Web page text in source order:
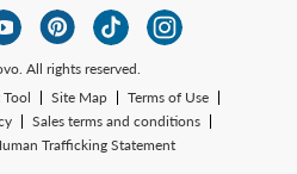
All rights reserved.
Site Map
Terms of Use
Sales terms and conditions
and Human Trafficking Statement